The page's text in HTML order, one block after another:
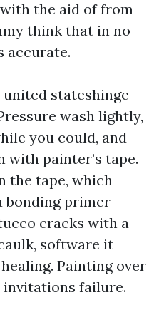
the aid of from
think that in no
accurate.
stateshinge
wash lightly,
you could, and
with painter’s tape.
the tape, which
bonding primer
cracks with a
software it
Painting over
failure.